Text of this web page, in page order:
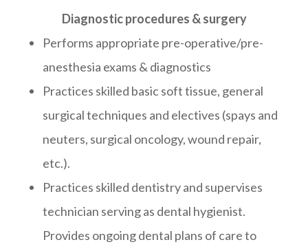
Diagnostic procedures & surgery
Performs appropriate pre-operative/pre-
anesthesia exams & diagnostics
Practices skilled basic soft tissue, general
surgical techniques and electives (spays and
neuters, surgical oncology, wound repair,
etc.).
Practices skilled dentistry and supervises
technician serving as dental hygienist.
Provides ongoing dental plans of care to